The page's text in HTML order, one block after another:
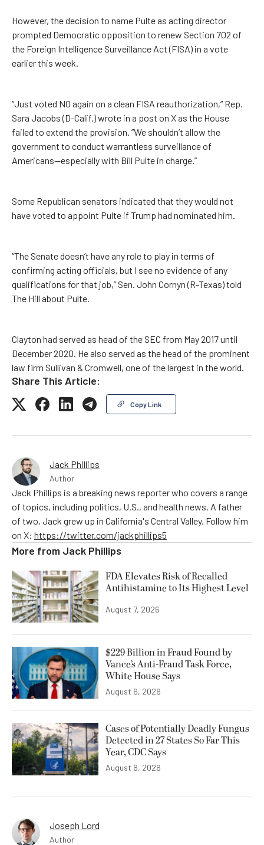
However, the decision to name Pulte as acting director
prompted Democratic opposition to renew Section 702 of
the Foreign Intelligence Surveillance Act (FISA) in a vote
earlier this week.
“Just voted NO again on a clean FISA reauthorization,“ Rep.
Sara Jacobs (D-Calif.) wrote in a post on X as the House
failed to extend the provision. ”We shouldn’t allow the
government to conduct warrantless surveillance of
Americans—especially with Bill Pulte in charge.”
Some Republican senators indicated that they would not
have voted to appoint Pulte if Trump had nominated him.
“The Senate doesn’t have any role to play in terms of
confirming acting officials, but I see no evidence of any
qualifications for that job,” Sen. John Cornyn (R-Texas) told
The Hill about Pulte.
Clayton had served as head of the SEC from May 2017 until
December 2020. He also served as the head of the prominent
law firm Sullivan & Cromwell, one of the largest in the world.
Share This Article:
Copy Link
Jack Phillips
Author
Jack Phillips is a breaking news reporter who covers a range
of topics, including politics, U.S., and health news. A father
of two, Jack grew up in California's Central Valley. Follow him
on X: https://twitter.com/jackphillips5
More from Jack Phillips
FDA Elevates Risk of Recalled
Antihistamine to Its Highest Level
August 7, 2026
$229 Billion in Fraud Found by
Vance’s Anti-Fraud Task Force,
White House Says
August 6, 2026
Cases of Potentially Deadly Fungus
Detected in 27 States So Far This
Year, CDC Says
August 6, 2026
Joseph Lord
Author